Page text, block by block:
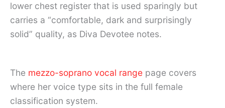
lower chest register that is used sparingly but
carries a “comfortable, dark and surprisingly
solid” quality, as Diva Devotee notes.
The mezzo-soprano vocal range page covers
where her voice type sits in the full female
classification system.